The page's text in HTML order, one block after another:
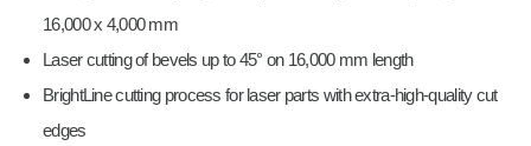
16,000 x 4,000 mm
Laser cutting of bevels up to 45° on 16,000 mm length
BrightLine cutting process for laser parts with extra-high-quality cut
edges